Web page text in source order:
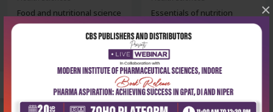
×
Food and nutritional science
with obje...
Essentials of nutrition
₹435